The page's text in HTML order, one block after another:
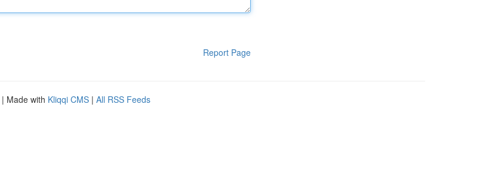
Report Page
| Made with Kliqqi CMS | All RSS Feeds